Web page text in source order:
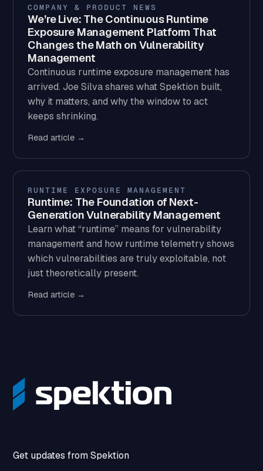
COMPANY & PRODUCT NEWS
We’re Live: The Continuous Runtime
Exposure Management Platform That
Changes the Math on Vulnerability
Management
Continuous runtime exposure management has
arrived. Joe Silva shares what Spektion built,
why it matters, and why the window to act
keeps shrinking.
Read article →
RUNTIME EXPOSURE MANAGEMENT
Runtime: The Foundation of Next-
Generation Vulnerability Management
Learn what “runtime” means for vulnerability
management and how runtime telemetry shows
which vulnerabilities are truly exploitable, not
just theoretically present.
Read article →
Get updates from Spektion